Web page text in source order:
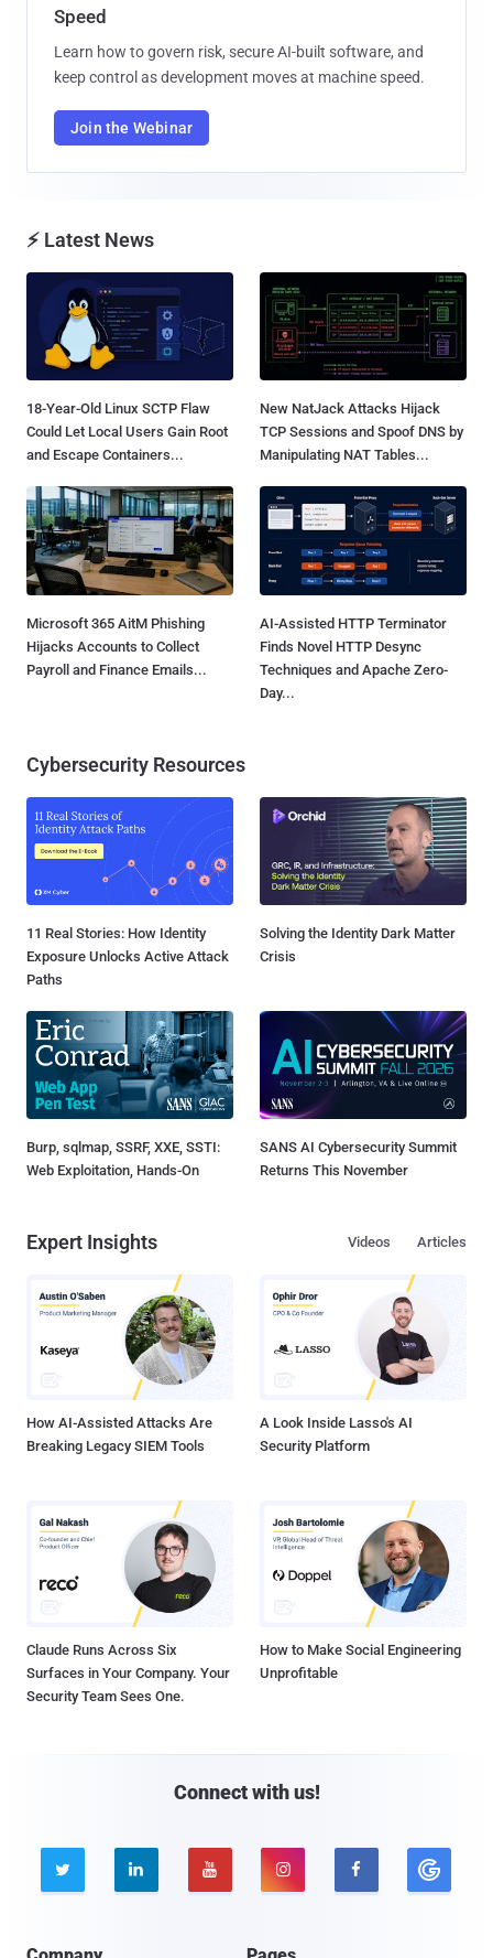
Speed
Learn how to govern risk, secure AI-built software, and
keep control as development moves at machine speed.
Join the Webinar
⚡ Latest News
18-Year-Old Linux SCTP Flaw
Could Let Local Users Gain Root
and Escape Containers...
New NatJack Attacks Hijack
TCP Sessions and Spoof DNS by
Manipulating NAT Tables...
Microsoft 365 AitM Phishing
Hijacks Accounts to Collect
Payroll and Finance Emails...
AI-Assisted HTTP Terminator
Finds Novel HTTP Desync
Techniques and Apache Zero-
Day...
Cybersecurity Resources
11 Real Stories: How Identity
Exposure Unlocks Active Attack
Paths
Solving the Identity Dark Matter
Crisis
Burp, sqlmap, SSRF, XXE, SSTI:
Web Exploitation, Hands-On
SANS AI Cybersecurity Summit
Returns This November
Expert Insights Articles
Videos
How AI-Assisted Attacks Are
Breaking Legacy SIEM Tools
A Look Inside Lasso's AI
Security Platform
Claude Runs Across Six
Surfaces in Your Company. Your
Security Team Sees One.
How to Make Social Engineering
Unprofitable
Connect with us!
    